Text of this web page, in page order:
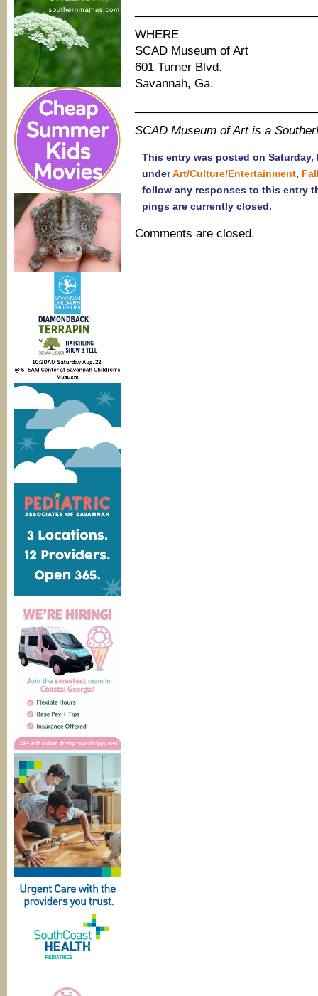
WHERE
SCAD Museum of Art
601 Turner Blvd.
Savannah, Ga.
SCAD Museum of Art is a
This entry was posted on Saturday,
underArt/Culture/Entertainment,
follow any responses to this entry
pings are currently closed.
Comments are closed.